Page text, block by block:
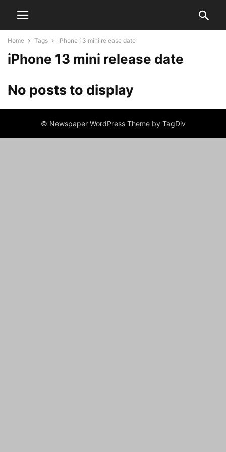
Home Tags IPhone 13 mini release date
iPhone 13 mini release date
No posts to display
© Newspaper WordPress Theme by TagDiv